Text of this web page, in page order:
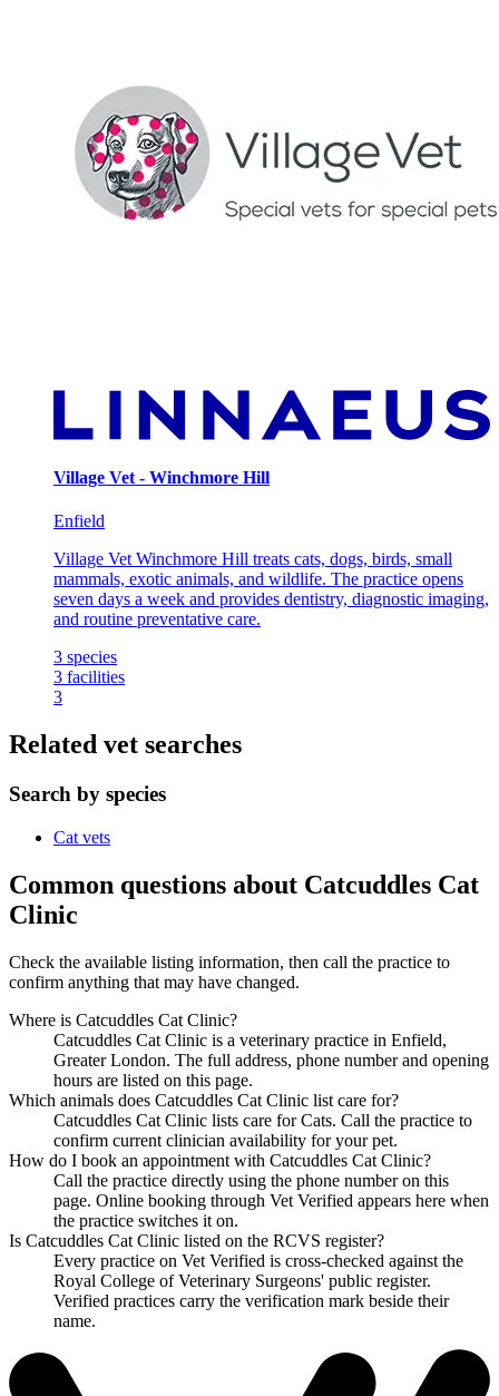
Village Vet - Winchmore Hill
Enfield
Village Vet Winchmore Hill treats cats, dogs, birds, small
mammals, exotic animals, and wildlife. The practice opens
seven days a week and provides dentistry, diagnostic imaging,
and routine preventative care.
3 species
3 facilities
3
Related vet searches
Search by species
Cat vets
Common questions about Catcuddles Cat
Clinic
Check the available listing information, then call the practice to
confirm anything that may have changed.
Where is Catcuddles Cat Clinic?
Catcuddles Cat Clinic is a veterinary practice in Enfield,
Greater London. The full address, phone number and opening
hours are listed on this page.
Which animals does Catcuddles Cat Clinic list care for?
Catcuddles Cat Clinic lists care for Cats. Call the practice to
confirm current clinician availability for your pet.
How do I book an appointment with Catcuddles Cat Clinic?
Call the practice directly using the phone number on this
page. Online booking through Vet Verified appears here when
the practice switches it on.
Is Catcuddles Cat Clinic listed on the RCVS register?
Every practice on Vet Verified is cross-checked against the
Royal College of Veterinary Surgeons' public register.
Verified practices carry the verification mark beside their
name.